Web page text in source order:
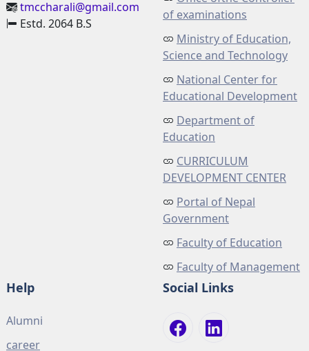
tmccharali@gmail.com
Estd. 2064 B.S
of examinations
Ministry of Education,
Science and Technology
National Center for
Educational Development
Department of
Education
CURRICULUM
DEVELOPMENT CENTER
Portal of Nepal
Government
Faculty of Education
Faculty of Management
Help
Alumni
career
Social Links